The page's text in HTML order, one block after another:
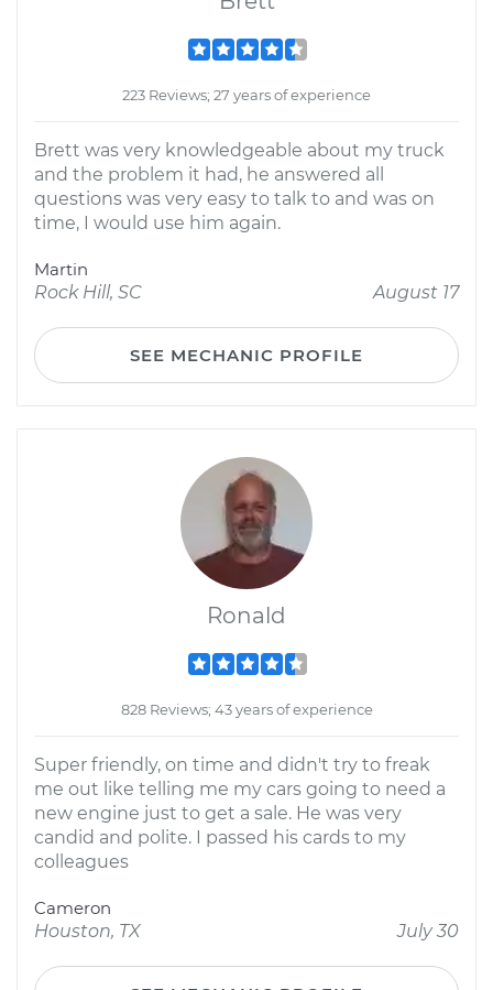
223 Reviews; 27 years of experience
Brett was very knowledgeable about my truck
and the problem it had, he answered all
questions was very easy to talk to and was on
time, I would use him again.
Martin
Rock Hill, SC
August 17
SEE MECHANIC PROFILE
Ronald
828 Reviews; 43 years of experience
Super friendly, on time and didn't try to freak
me out like telling me my cars going to need a
new engine just to get a sale. He was very
candid and polite. I passed his cards to my
colleagues
Cameron
Houston, TX
July 30